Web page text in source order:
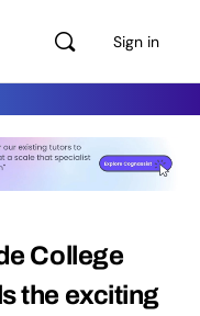
Sign in
College
the exciting